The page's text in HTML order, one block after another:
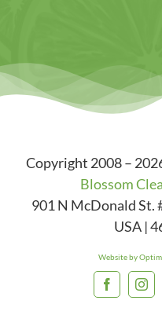
Copyright 2008 –
Blossom
901 N McDonald St.
USA |
Website by